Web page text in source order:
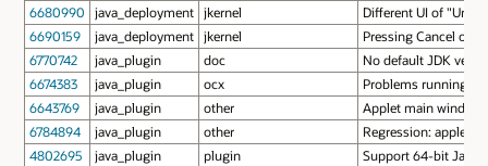
6680990
java_deployment jkernel
Different UI of
6690159
java_deployment jkernel
Pressing Cancel on
6770742
java_plugin doc
No default JDK
6674383
java_plugin ocx
Problems running
6643769
java_plugin other
Applet main
6784894
java_plugin other
Regression: applets
4802695
java_plugin plugin
Support 64-bit Java